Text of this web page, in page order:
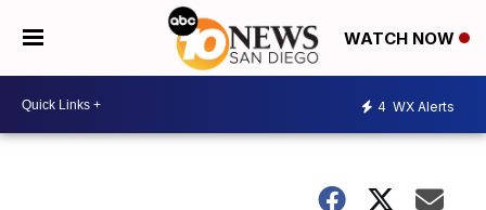
WATCH NOW
4 WX Alerts